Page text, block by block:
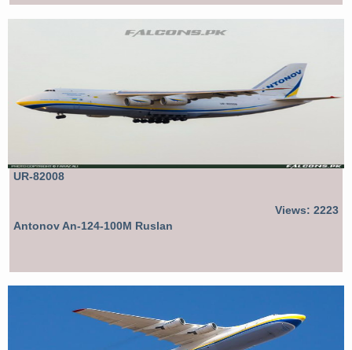
UR-82008
Views: 2223
Antonov An-124-100M Ruslan